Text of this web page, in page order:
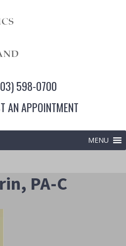
598-0700
AN APPOINTMENT
MENU
PA-C